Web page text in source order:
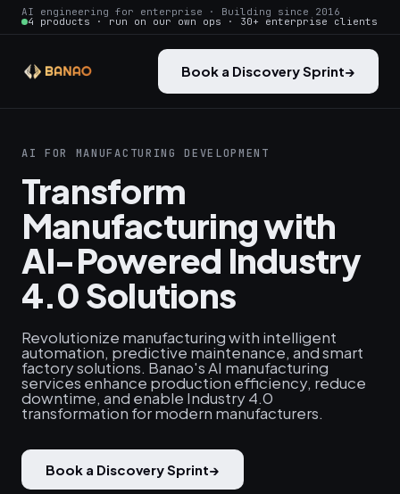
AI engineering for enterprise · Building since 2016
4 products · run on our own ops · 30+ enterprise clients
Book a Discovery Sprint→
AI FOR MANUFACTURING DEVELOPMENT
Transform
Manufacturing with
AI-Powered Industry
4.0 Solutions
Revolutionize manufacturing with intelligent
automation, predictive maintenance, and smart
factory solutions. Banao's AI manufacturing
services enhance production efficiency, reduce
downtime, and enable Industry 4.0
transformation for modern manufacturers.
Book a Discovery Sprint→